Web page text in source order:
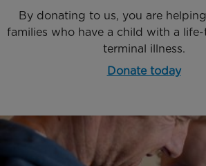
By donating to us, you are
families who have a child with a
terminal illness.
Donate today